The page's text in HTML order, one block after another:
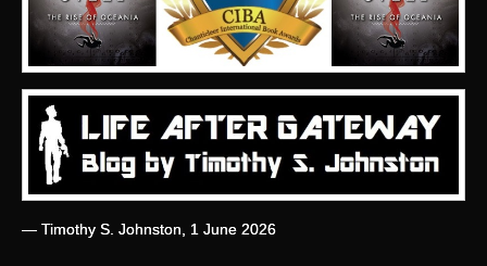
— Timothy S. Johnston, 1 June 2026